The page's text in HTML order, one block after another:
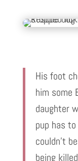
His foot
him some
daughter
pup has
couldn’t
being